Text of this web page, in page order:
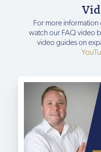
For more
watch our FAQ video
video guides on